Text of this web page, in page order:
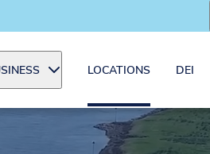
LOCATIONS DEI